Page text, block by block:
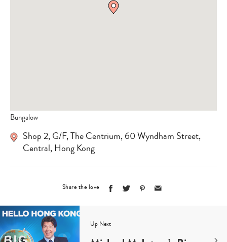
Bungalow
Shop 2, G/F, The Centrium, 60 Wyndham Street,
Central, Hong Kong
Share the love
Up Next